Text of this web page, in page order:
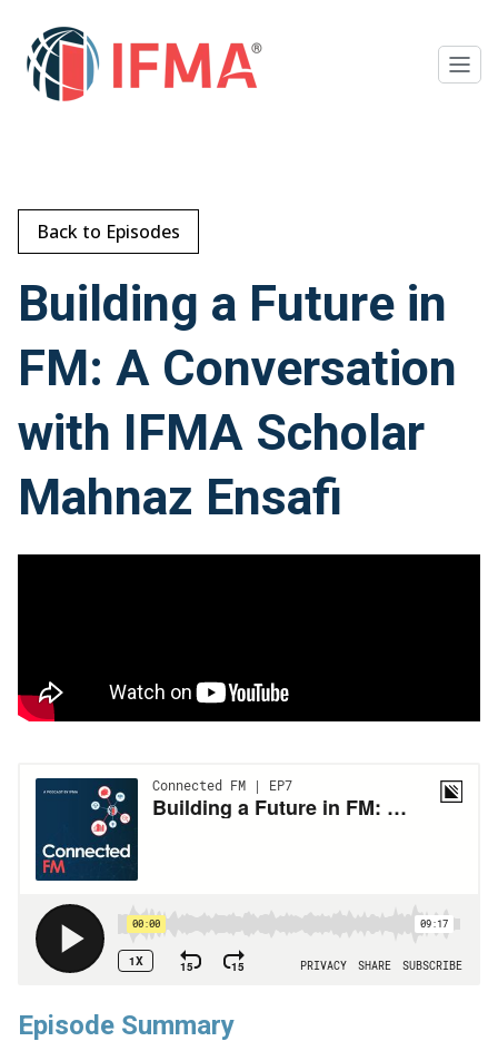
Back to Episodes
Building a Future in
FM: A Conversation
with IFMA Scholar
Mahnaz Ensafi
Episode Summary